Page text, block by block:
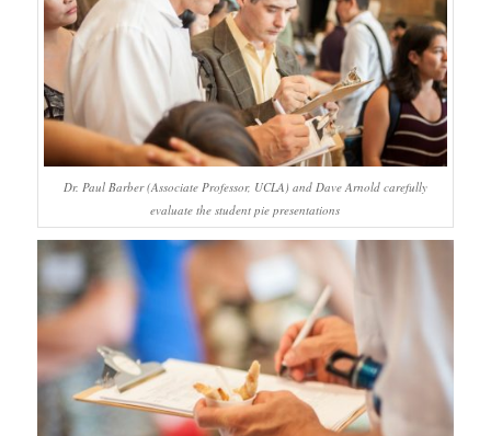
Dr. Paul Barber (Associate Professor, UCLA) and Dave Arnold carefully
evaluate the student pie presentations